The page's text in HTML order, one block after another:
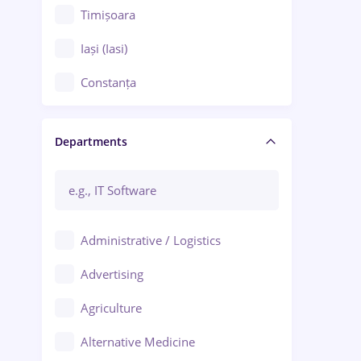
Timișoara
Iași (Iasi)
Constanța
Brașov
Bacău
Ploiești
Departments
Administrative / Logistics
Advertising
Agriculture
Alternative Medicine